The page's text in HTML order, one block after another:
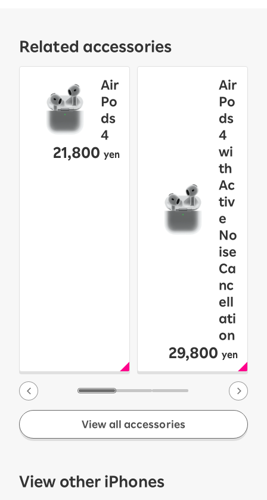
Related accessories
Air
Po
ds
4
21,800 yen
Air
Po
ds
4
wi
th
Ac
tiv
e
No
ise
Ca
nc
ell
ati
on
29,800 yen
View all accessories
View other iPhones